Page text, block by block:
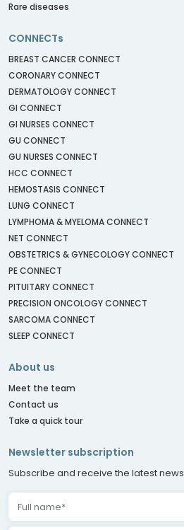
Rare diseases
CONNECTs
BREAST CANCER CONNECT
CORONARY CONNECT
DERMATOLOGY CONNECT
GI CONNECT
GI NURSES CONNECT
GU CONNECT
GU NURSES CONNECT
HCC CONNECT
HEMOSTASIS CONNECT
LUNG CONNECT
LYMPHOMA & MYELOMA CONNECT
NET CONNECT
OBSTETRICS & GYNECOLOGY CONNECT
PE CONNECT
PITUITARY CONNECT
PRECISION ONCOLOGY CONNECT
SARCOMA CONNECT
SLEEP CONNECT
About us
Meet the team
Contact us
Take a quick tour
Newsletter subscription
Subscribe and receive the latest news